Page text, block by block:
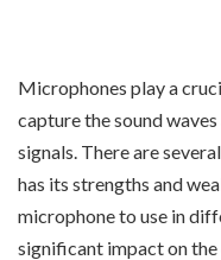
Microphones play a
capture the sound
signals. There are
has its strengths and
microphone to use in
significant impact on